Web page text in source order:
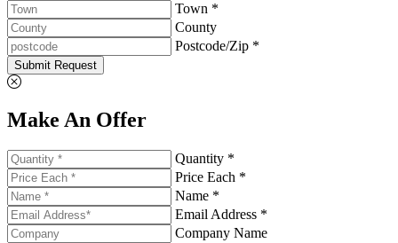
Town *
County
Postcode/Zip *
Submit Request
Make An Offer
Quantity *
Price Each *
Name *
Email Address *
Company Name